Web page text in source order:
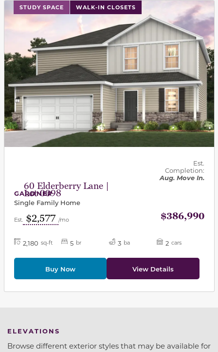
STUDY SPACE WALK-IN CLOSETS
This carousel has previous and next buttons to
60 Elderberry Lane |
Lot 0098
Est.
Completion:
Aug. Move In.
GARDNER
Single Family Home
Est. $2,577 /mo $386,990
2,180 sq-ft 5 br 3 ba 2 cars
Buy Now View Details
ELEVATIONS
Browse different exterior styles that may be available for